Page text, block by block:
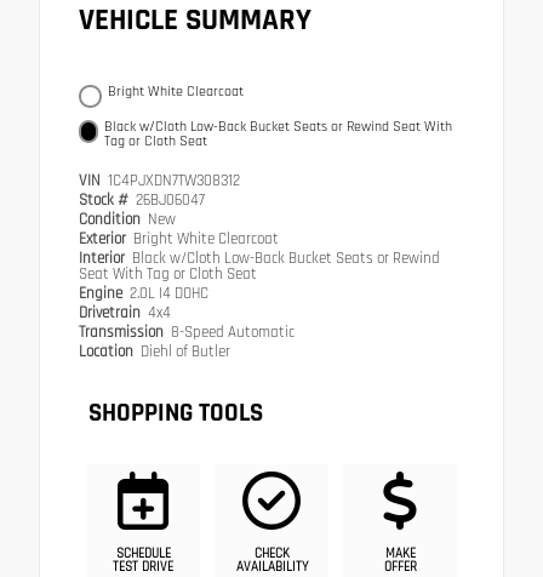
VEHICLE SUMMARY
Bright White Clearcoat
Black w/Cloth Low-Back Bucket Seats or Rewind Seat With
Tag or Cloth Seat
VIN 1C4PJXDN7TW308312
Stock # 26BJ06047
Condition New
Exterior Bright White Clearcoat
Interior Black w/Cloth Low-Back Bucket Seats or Rewind
Seat With Tag or Cloth Seat
Engine 2.0L I4 DOHC
Drivetrain 4x4
Transmission 8-Speed Automatic
Location Diehl of Butler
SHOPPING TOOLS
SCHEDULE
TEST DRIVE
CHECK
AVAILABILITY
MAKE
OFFER